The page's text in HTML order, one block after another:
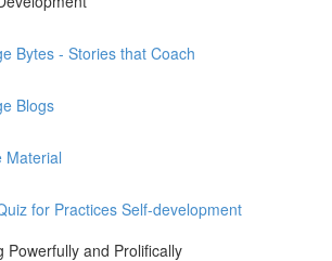
Bytes - Stories that Coach
Blogs
Material
for Practices Self-development
Powerfully and Prolifically